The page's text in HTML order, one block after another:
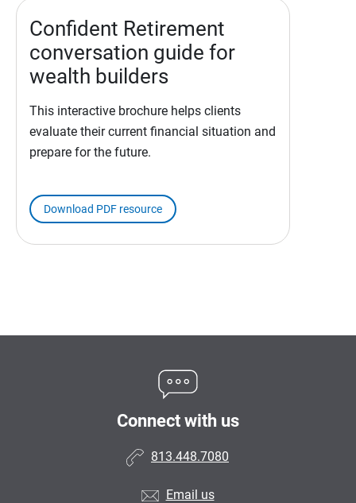
Confident Retirement
conversation guide for
wealth builders
This interactive brochure helps clients
evaluate their current financial situation and
prepare for the future.
Download PDF resource
Connect with us
813.448.7080
Email us